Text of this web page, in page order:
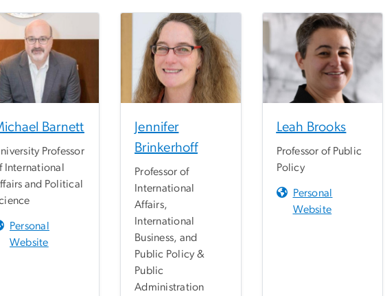
Barnett
Professor
International
and Political
Personal
Website
Jennifer
Brinkerhoff
Professor of
International
Affairs,
International
Business, and
Public Policy &
Public
Administration
Leah Brooks
Professor of Public
Policy
Personal
Website